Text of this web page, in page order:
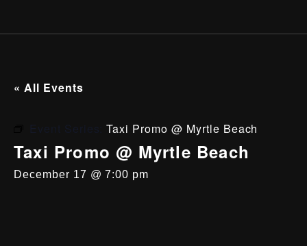
« All Events
Event Series:Taxi Promo @ Myrtle Beach
Taxi Promo @ Myrtle Beach
December 17 @ 7:00 pm